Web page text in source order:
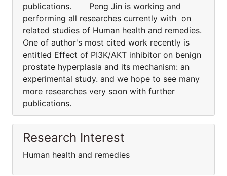
publications. Peng Jin is working and
performing all researches currently with on
related studies of Human health and remedies.
One of author's most cited work recently is
entitled Effect of PI3K/AKT inhibitor on benign
prostate hyperplasia and its mechanism: an
experimental study. and we hope to see many
more researches very soon with further
publications.
Research Interest
Human health and remedies